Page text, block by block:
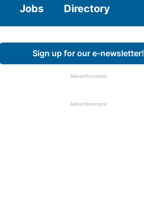
Jobs Directory
Sign up for our e-newsletter!
Advertisement
Advertisement